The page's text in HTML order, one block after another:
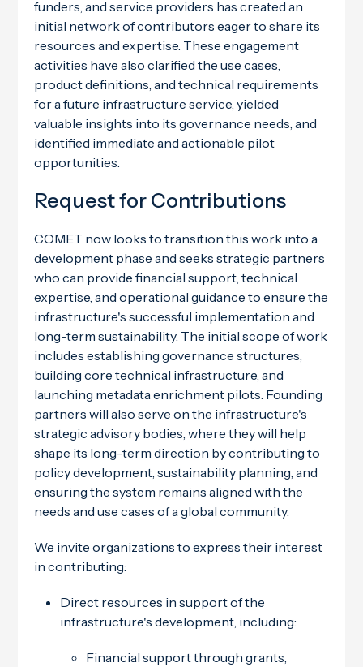
funders, and service providers has created an
initial network of contributors eager to share its
resources and expertise. These engagement
activities have also clarified the use cases,
product definitions, and technical requirements
for a future infrastructure service, yielded
valuable insights into its governance needs, and
identified immediate and actionable pilot
opportunities.
Request for Contributions
COMET now looks to transition this work into a
development phase and seeks strategic partners
who can provide financial support, technical
expertise, and operational guidance to ensure the
infrastructure's successful implementation and
long-term sustainability. The initial scope of work
includes establishing governance structures,
building core technical infrastructure, and
launching metadata enrichment pilots. Founding
partners will also serve on the infrastructure's
strategic advisory bodies, where they will help
shape its long-term direction by contributing to
policy development, sustainability planning, and
ensuring the system remains aligned with the
needs and use cases of a global community.
We invite organizations to express their interest
in contributing:
Direct resources in support of the
infrastructure's development, including:
Financial support through grants,